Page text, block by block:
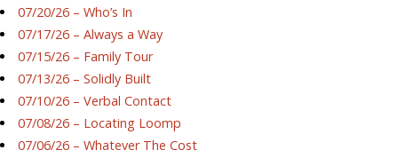
07/20/26 – Who’s In
07/17/26 – Always a Way
07/15/26 – Family Tour
07/13/26 – Solidly Built
07/10/26 – Verbal Contact
07/08/26 – Locating Loomp
07/06/26 – Whatever The Cost